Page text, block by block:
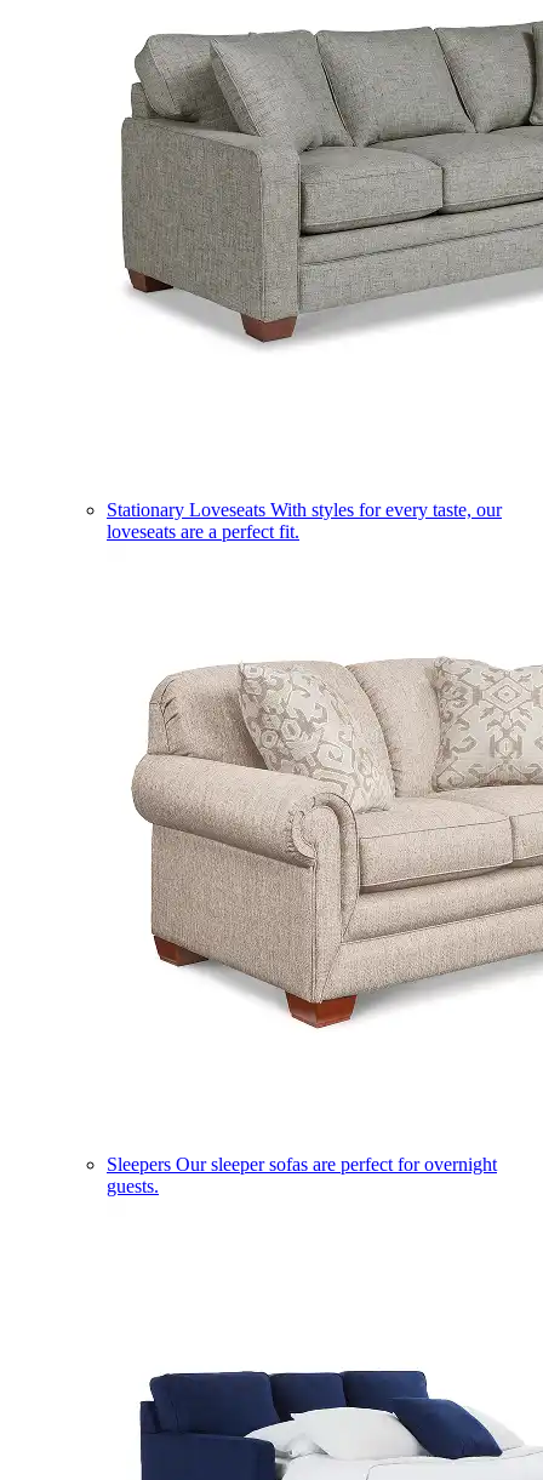
Stationary Loveseats With styles for every taste, our
loveseats are a perfect fit.
Sleepers Our sleeper sofas are perfect for overnight
guests.